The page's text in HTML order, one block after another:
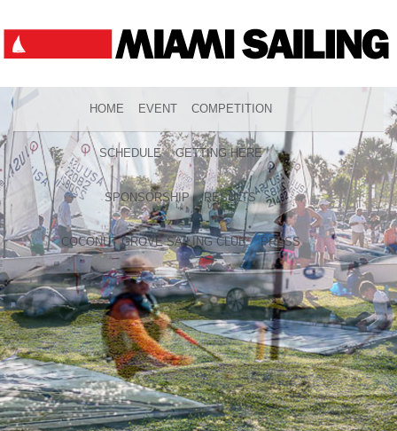
HOME EVENT COMPETITION
SCHEDULE GETTING HERE
SPONSORSHIP RESULTS
COCONUT GROVE SAILING CLUB PRESS